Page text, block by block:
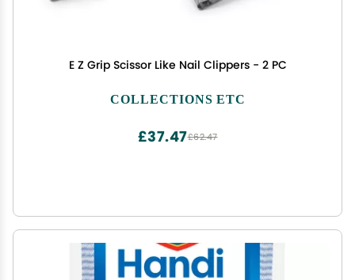
E Z Grip Scissor Like Nail Clippers - 2 PC
COLLECTIONS ETC
£62.47
£37.47